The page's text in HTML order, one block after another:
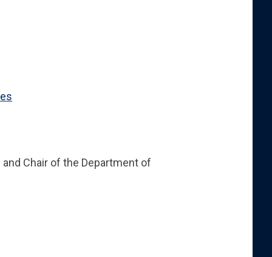
Chair of the Department of